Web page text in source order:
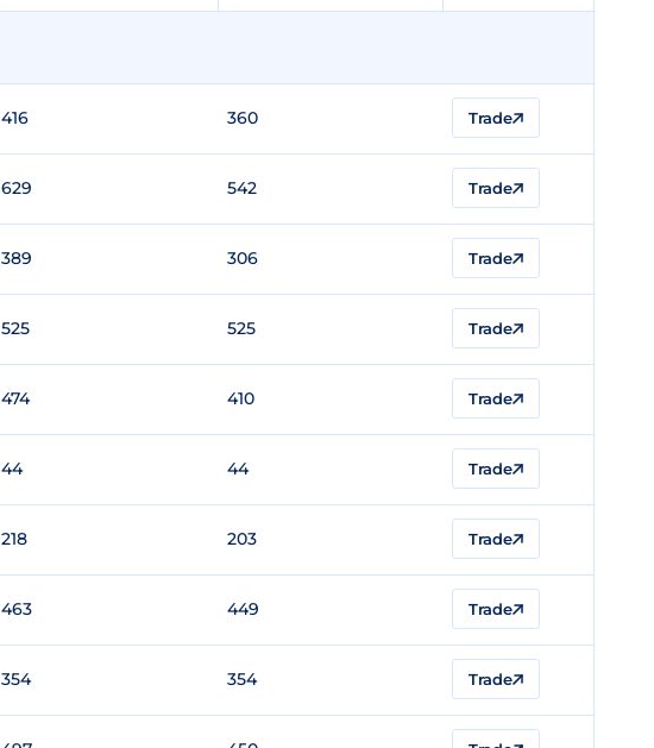
416 360 Trade
629 542 Trade
389 306 Trade
525 525 Trade
474 410 Trade
44 44 Trade
218 203 Trade
463 449 Trade
354 354 Trade